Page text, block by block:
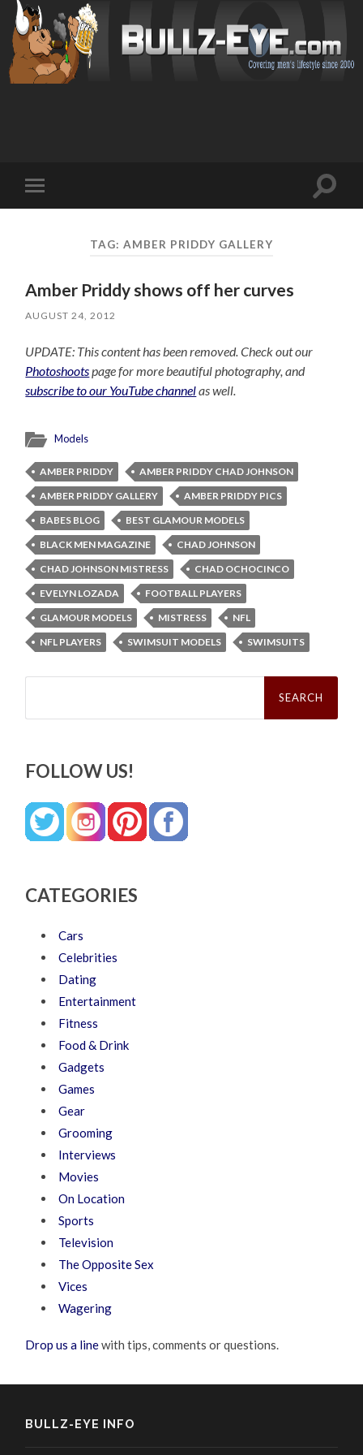
mobile
Toggle
TAG: AMBER PRIDDY GALLERY
Amber Priddy shows off her curves
AUGUST 24, 2012
UPDATE: This content has been removed. Check out our
Photoshootspage for more beautiful photography, and
subscribe to our YouTube channelas well.
Models
AMBER PRIDDY
AMBER PRIDDY CHAD JOHNSON
AMBER PRIDDY GALLERY
AMBER PRIDDY PICS
BABES BLOG
BEST GLAMOUR MODELS
BLACK MEN MAGAZINE
CHAD JOHNSON
CHAD JOHNSON MISTRESS
CHAD OCHOCINCO
EVELYN LOZADA
FOOTBALL PLAYERS
GLAMOUR MODELS
MISTRESS
NFL
NFL PLAYERS
SWIMSUIT MODELS SWIMSUITS
Search
FOLLOW US!
CATEGORIES
Cars
Celebrities
Dating
Entertainment
Fitness
Food & Drink
Gadgets
Games
Gear
Grooming
Interviews
Movies
On Location
Sports
Television
The Opposite Sex
Vices
Wagering
Drop us a linewith tips, comments or questions.
BULLZ-EYE INFO